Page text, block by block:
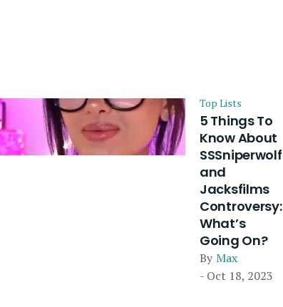
Top Lists
5 Things To
Know About
SSSniperwolf
and
Jacksfilms
Controversy:
What’s
Going On?
By Max
- Oct 18, 2023